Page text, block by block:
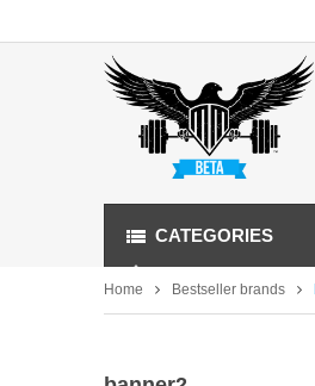
CATEGORIES
Home Bestseller brands